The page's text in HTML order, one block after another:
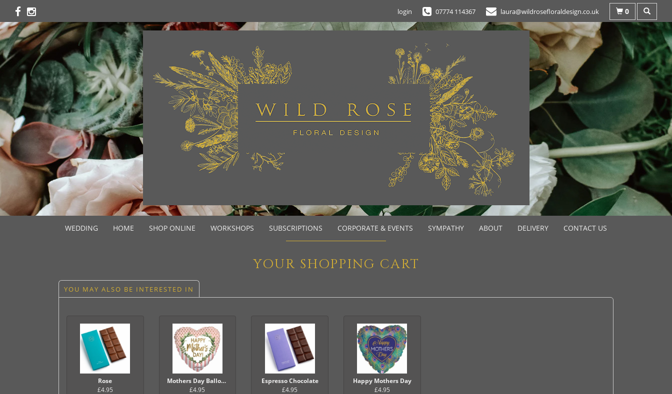
login 07774 114367 laura@wildrosefloraldesign.co.uk 0
WEDDING HOME SHOP ONLINE WORKSHOPS SUBSCRIPTIONS CORPORATE & EVENTS SYMPATHY ABOUT DELIVERY CONTACT US
YOUR SHOPPING CART
YOU MAY ALSO BE INTERESTED IN
Rose
£4.95
Mothers Day Balloon
£4.95
Espresso Chocolate
£4.95
Happy Mothers Day
£4.95